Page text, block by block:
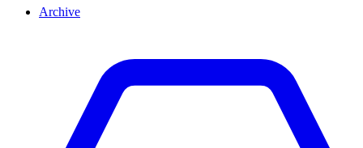
Archive